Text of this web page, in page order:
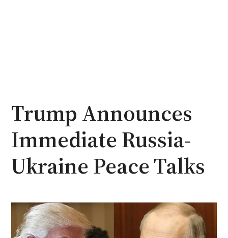
Trump Announces
Immediate Russia-
Ukraine Peace Talks